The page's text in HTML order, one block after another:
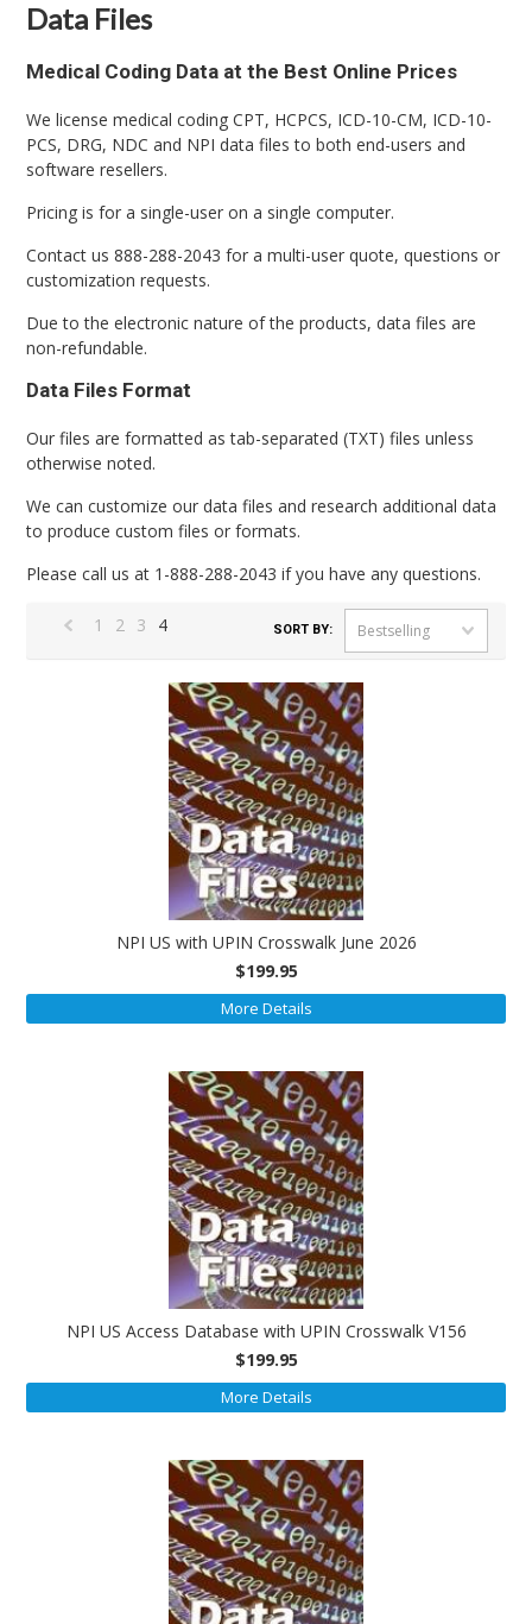
Data Files
Medical Coding Data at the Best Online Prices
We license medical coding CPT, HCPCS, ICD-10-CM, ICD-10-
PCS, DRG, NDC and NPI data files to both end-users and
software resellers.
Pricing is for a single-user on a single computer.
Contact us 888-288-2043 for a multi-user quote, questions or
customization requests.
Due to the electronic nature of the products, data files are
non-refundable.
Data Files Format
Our files are formatted as tab-separated (TXT) files unless
otherwise noted.
We can customize our data files and research additional data
to produce custom files or formats.
Please call us at 1-888-288-2043 if you have any questions.
SORT BY: Bestselling
1 2 3 4
NPI US with UPIN Crosswalk June 2026
$199.95
More Details
NPI US Access Database with UPIN Crosswalk V156
$199.95
More Details